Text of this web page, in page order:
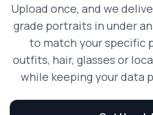
Upload once, and we
grade portraits in under
to match your specific
outfits, hair, glasses or
while keeping your data